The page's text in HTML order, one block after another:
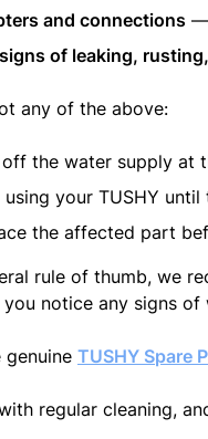
and connections —
of leaking,
any of the above:
off the water supply at
using your TUSHY
the affected part
rule of thumb, we
notice any signs of
genuineTUSHY Spare
regular cleaning,